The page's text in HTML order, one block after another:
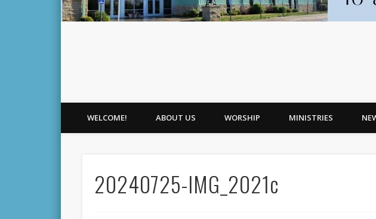
WELCOME! ABOUT US WORSHIP MINISTRIES
20240725-IMG_2021c